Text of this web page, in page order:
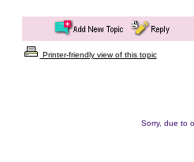
Printer-friendly view of this topic
Sorry, due to